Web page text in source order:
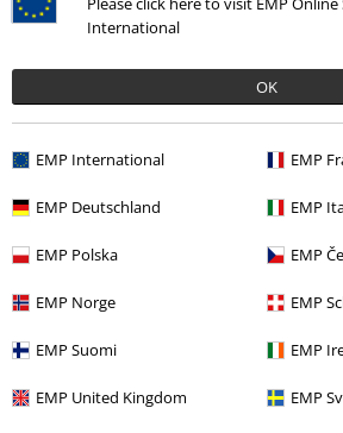
International
OK
EMP International EMP
EMP Deutschland EMP
EMP Polska EMP
EMP Norge EMP
EMP Suomi EMP
EMP United Kingdom EMP
RRP € 29,99
€ 13,59
Flower Skull
Top
€ 32,99
€ 25,99
Metallica